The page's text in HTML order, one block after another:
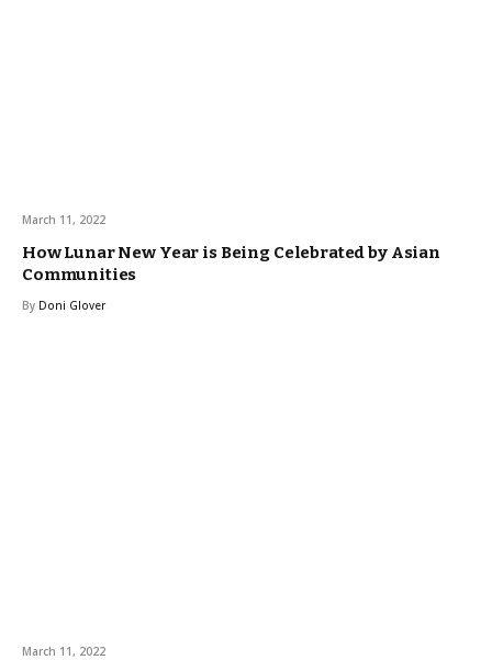
March 11, 2022
How Lunar New Year is Being Celebrated by Asian
Communities
By Doni Glover
March 11, 2022